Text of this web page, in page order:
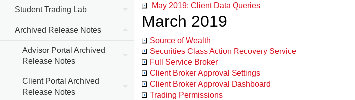
Student Trading Lab
Archived Release Notes
Advisor Portal Archived
Release Notes
Client Portal Archived
Release Notes
May 2019: Client Data Queries
March 2019
Source of Wealth
Securities Class Action Recovery Service
Full Service Broker
Client Broker Approval Settings
Client Broker Approval Dashboard
Trading Permissions